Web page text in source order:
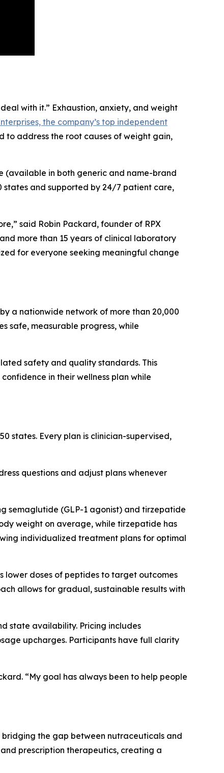
with it.” Exhaustion, anxiety, and weight
the company’s top independent
to address the root causes of weight gain,
(available in both generic and name-brand
states and supported by 24/7 patient care,
said Robin Packard, founder of RPX
more than 15 years of clinical laboratory
for everyone seeking meaningful change
a nationwide network of more than 20,000
safe, measurable progress, while
safety and quality standards. This
in their wellness plan while
states. Every plan is clinician-supervised,
questions and adjust plans whenever
semaglutide (GLP-1 agonist) and tirzepatide
weight on average, while tirzepatide has
individualized treatment plans for optimal
lower doses of peptides to target outcomes
allows for gradual, sustainable results with
state availability. Pricing includes
upcharges. Participants have full clarity
“My goal has always been to help people
bridging the gap between nutraceuticals and
prescription therapeutics, creating a